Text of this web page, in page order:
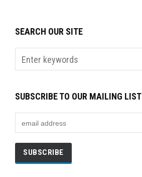
SEARCH OUR SITE
SUBSCRIBE TO OUR MAILING LIST